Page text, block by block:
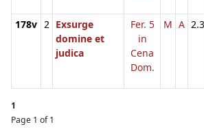
178v 2 Exsurge
domine et
judica
Fer. 5
in
Cena
Dom.
M A 2.3
1
Page 1 of 1